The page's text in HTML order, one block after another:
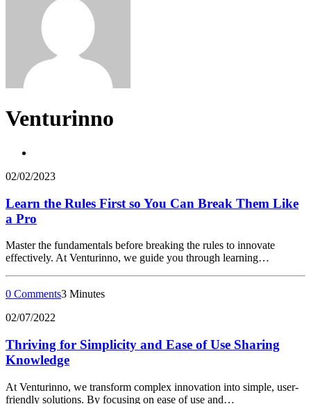
Venturinno
02/02/2023
Learn the Rules First so You Can Break Them Like
a Pro
Master the fundamentals before breaking the rules to innovate
effectively. At Venturinno, we guide you through learning…
0 Comments3 Minutes
02/07/2022
Thriving for Simplicity and Ease of Use Sharing
Knowledge
At Venturinno, we transform complex innovation into simple, user-
friendly solutions. By focusing on ease of use and…